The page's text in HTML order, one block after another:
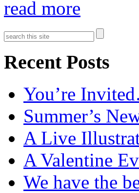
read more
Recent Posts
You’re
Summer’s
A Live
A Valentine
We have the